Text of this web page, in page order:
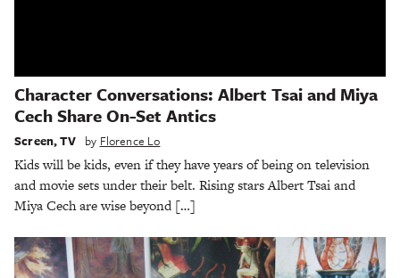
Character Conversations: Albert Tsai and Miya
Cech Share On-Set Antics
Screen,TV by Florence Lo
Kids will be kids, even if they have years of being on television
and movie sets under their belt. Rising stars Albert Tsai and
Miya Cech are wise beyond […]